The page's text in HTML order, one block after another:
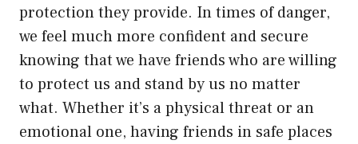
protection they provide. In times of danger,
we feel much more confident and secure
knowing that we have friends who are willing
to protect us and stand by us no matter
what. Whether it’s a physical threat or an
emotional one, having friends in safe places